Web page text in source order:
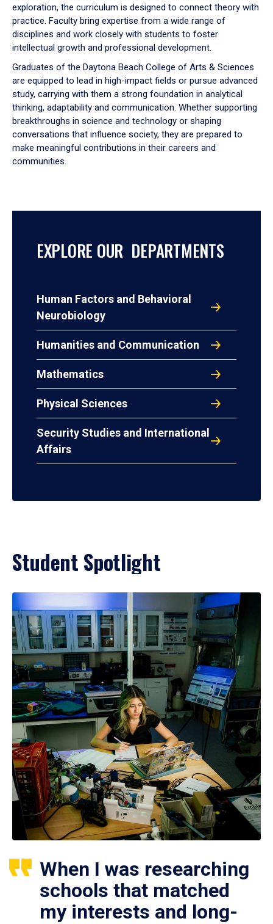
exploration, the curriculum is designed to connect theory with
practice. Faculty bring expertise from a wide range of
disciplines and work closely with students to foster
intellectual growth and professional development.
Graduates of the Daytona Beach College of Arts & Sciences
are equipped to lead in high-impact fields or pursue advanced
study, carrying with them a strong foundation in analytical
thinking, adaptability and communication. Whether supporting
breakthroughs in science and technology or shaping
conversations that influence society, they are prepared to
make meaningful contributions in their careers and
communities.
EXPLORE OUR DEPARTMENTS
Human Factors and Behavioral
Neurobiology
Humanities and Communication
Mathematics
Physical Sciences
Security Studies and International
Affairs
Student Spotlight
When I was researching
schools that matched
my interests and long-